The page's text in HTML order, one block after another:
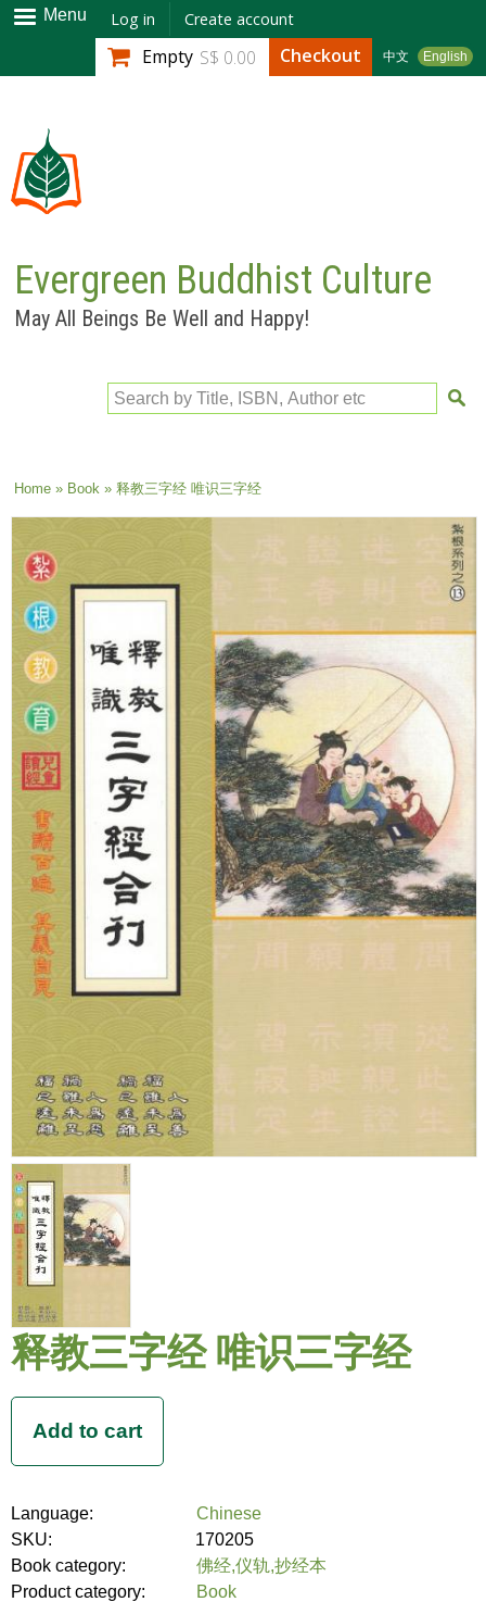
Skip to
main
content
Menu Log in Create account
中文 English
Empty S$ 0.00 Checkout
Evergreen Buddhist Culture
May All Beings Be Well and Happy!
Search by Title, ISBN, Author etc
You are here
Home» Book» 释教三字经 唯识三字经
释教三字经 唯识三字经
Language:
Chinese
SKU:
170205
Book category:
佛经,仪轨,抄经本
Product category:
Book